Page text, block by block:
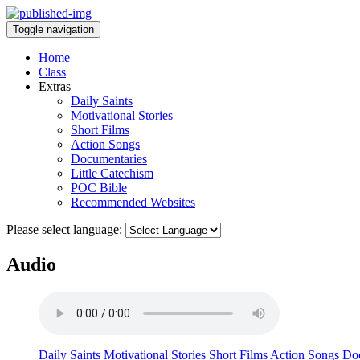
Toggle navigation
Home
Class
Extras
Daily Saints
Motivational Stories
Short Films
Action Songs
Documentaries
Little Catechism
POC Bible
Recommended Websites
Please select language:
Audio
Daily Saints Motivational Stories Short Films Action Songs